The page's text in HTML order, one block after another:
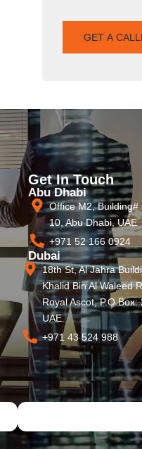
Get In Touch
Abu Dhabi
Office M2, Building#
10, Abu Dhabi, UAE
+971 52 166 0924
Dubai
18th St, Al Jahra
Khalid Bin Al Waleed
Royal Ascot, P.O
UAE.
+971 43 524 988